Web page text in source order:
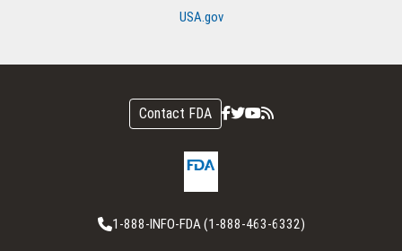
USA.gov
Contact FDA
1-888-INFO-FDA (1-888-463-6332)